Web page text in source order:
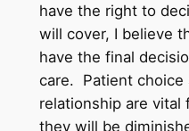
have the right to
will cover, I believe
have the final
care. Patient
relationship are vital
they will be